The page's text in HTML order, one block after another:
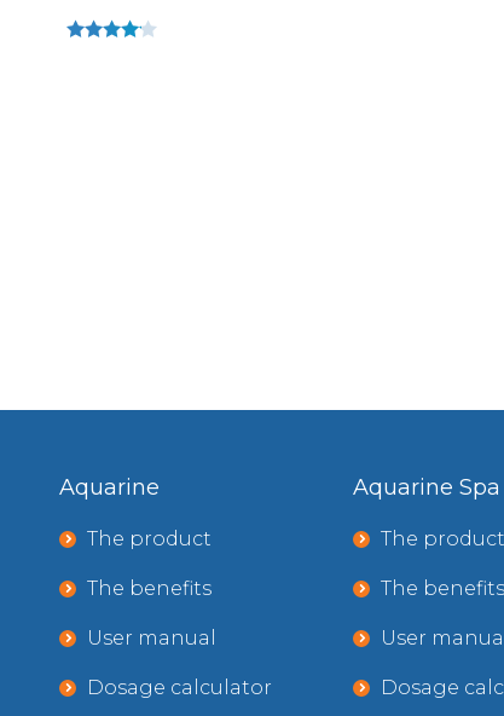
Aquarine
The product
The benefits
User manual
Dosage calculator
Aquarine Spa
The product
The benefits
User
Dosage